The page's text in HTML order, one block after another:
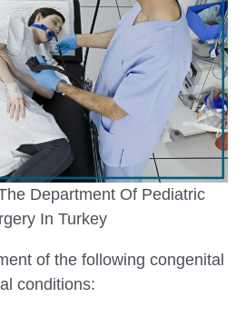
Department Of Pediatric
In Turkey
of the following congenital
conditions: